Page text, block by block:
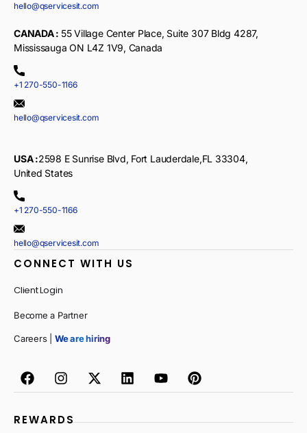
hello@qservicesit.com
CANADA : 55 Village Center Place, Suite 307 Bldg 4287,
Mississauga ON L4Z 1V9, Canada
+1 270-550-1166
hello@qservicesit.com
USA :2598 E Sunrise Blvd, Fort Lauderdale,FL 33304,
United States
+1 270-550-1166
hello@qservicesit.com
CONNECT WITH US
Client Login
Become a Partner
Careers | We are hiring
REWARDS